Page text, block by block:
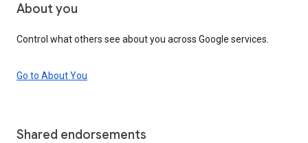
About you
Control what others see about you across Google services.
Go to About You
Shared endorsements